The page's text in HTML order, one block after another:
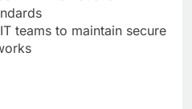
teams to maintain secure